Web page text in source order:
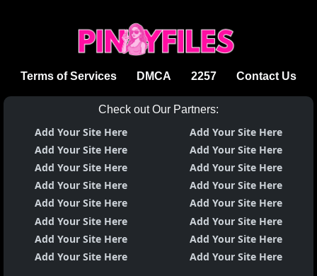
Terms of Services DMCA 2257 Contact Us
Check out Our Partners:
Add Your Site Here
Add Your Site Here
Add Your Site Here
Add Your Site Here
Add Your Site Here
Add Your Site Here
Add Your Site Here
Add Your Site Here
Add Your Site Here
Add Your Site Here
Add Your Site Here
Add Your Site Here
Add Your Site Here
Add Your Site Here
Add Your Site Here
Add Your Site Here